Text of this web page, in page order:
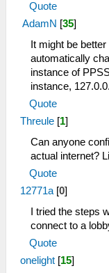
Quote
AdamN [35]
It might be
automatically
instance of
instance,
Quote
Threule [1]
Can anyone
actual internet?
Quote
12771a [0]
I tried the steps
connect to a
Quote
onelight [15]